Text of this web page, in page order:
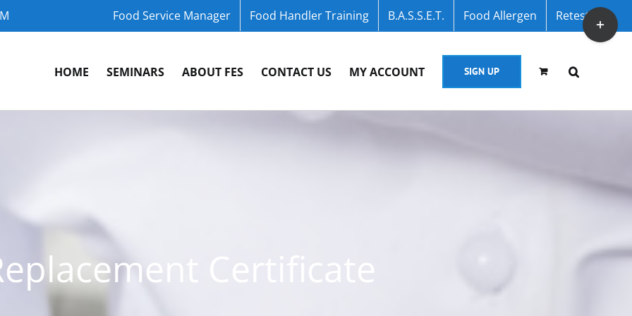
Food Service Manager Food Handler Training B.A.S.S.E.T. Food Allergen Retest
HOME SEMINARS ABOUT FES CONTACT US MY ACCOUNT SIGN UP
Certificate
Toggle
Sliding